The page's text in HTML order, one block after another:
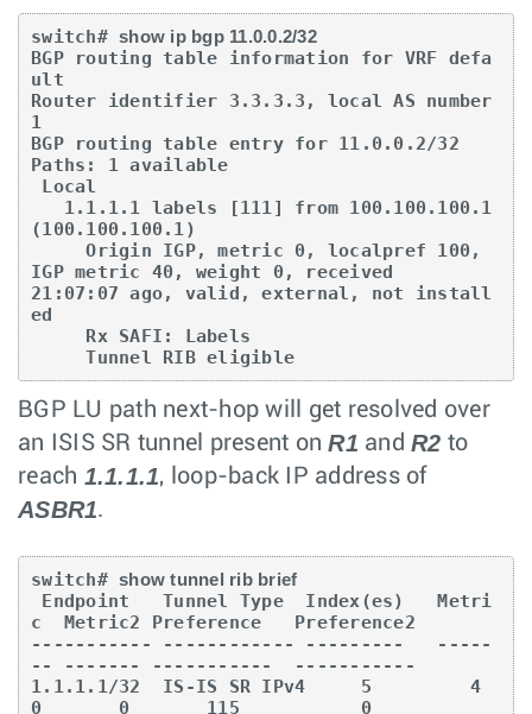
switch# show ip bgp 11.0.0.2/32
BGP routing table information for VRF defa
ult
Router identifier 3.3.3.3, local AS number
1
BGP routing table entry for 11.0.0.2/32
Paths: 1 available
1.1.1.1 labels [111] from 100.100.100.1
(100.100.100.1)
Origin IGP, metric 0, localpref 100,
IGP metric 40, weight 0, received
21:07:07 ago, valid, external, not install
ed
Rx SAFI: Labels
Tunnel RIB eligible
BGP LU path next-hop will get resolved over
an ISIS SR tunnel present onR1 and R2 to
reach 1.1.1.1, loop-back IP address of
ASBR1.
switch# show tunnel rib brief
c  Metric2 Preference   Preference2
----------- ------------ ---------   -----
-- ------- -----------  -----------
1.1.1.1/32  IS-IS SR IPv4     5         4
0       0       115           0